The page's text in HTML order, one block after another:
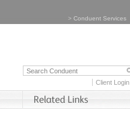
> Conduent Services
Client Login